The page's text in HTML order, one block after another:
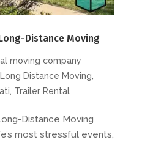
Distance Moving
moving company
Long Distance Moving,
, Trailer Rental
Distance Moving
most stressful events,